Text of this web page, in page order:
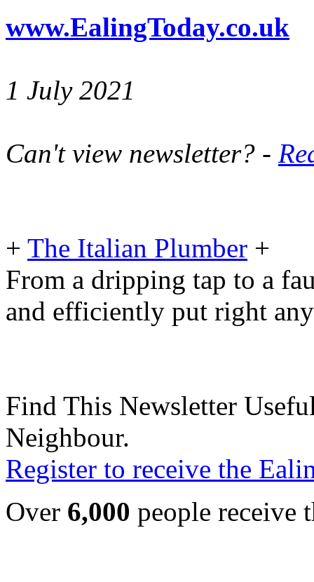
www.EalingToday.co.uk
1 July 2021
Can't view newsletter? -
+ The Italian Plumber +
From a dripping tap to a
and efficiently put right
Find This Newsletter
Neighbour.
Register to receive the
Over 6,000 people receive